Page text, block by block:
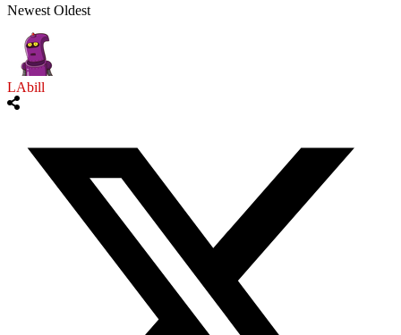
Newest Oldest
LAbill